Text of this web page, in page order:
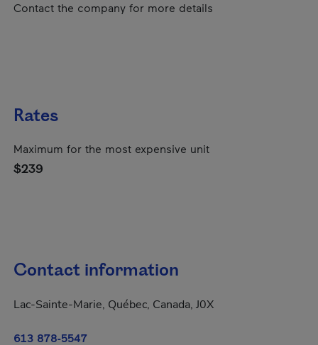
Contact the company for more details
Rates
Maximum for the most expensive unit
$239
Contact information
Lac-Sainte-Marie, Québec, Canada, J0X
613 878-5547